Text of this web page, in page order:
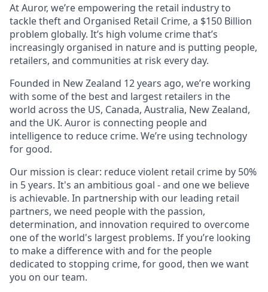
At Auror, we’re empowering the retail industry to
tackle theft and Organised Retail Crime, a $150 Billion
problem globally. It’s high volume crime that’s
increasingly organised in nature and is putting people,
retailers, and communities at risk every day.
Founded in New Zealand 12 years ago, we’re working
with some of the best and largest retailers in the
world across the US, Canada, Australia, New Zealand,
and the UK. Auror is connecting people and
intelligence to reduce crime. We’re using technology
for good.
Our mission is clear: reduce violent retail crime by 50%
in 5 years. It's an ambitious goal - and one we believe
is achievable. In partnership with our leading retail
partners, we need people with the passion,
determination, and innovation required to overcome
one of the world's largest problems. If you’re looking
to make a difference with and for the people
dedicated to stopping crime, for good, then we want
you on our team.